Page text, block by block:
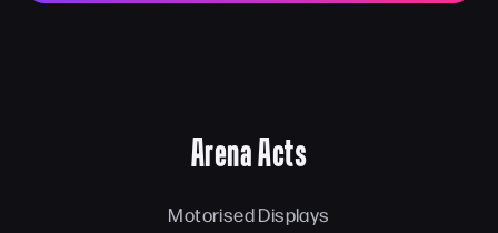
Arena Acts
Motorised Displays